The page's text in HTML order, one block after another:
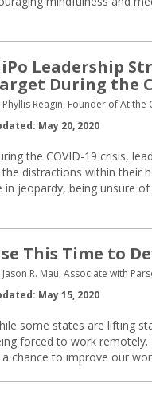
Leadership
During the
Phyllis Reagin, Founder of At the
May 20, 2020
the COVID-19 crisis,
distractions within their
jeopardy, being unsure
This Time to
Jason R. Mau, Associate with
May 15, 2020
some states are lifting
forced to work
chance to improve our